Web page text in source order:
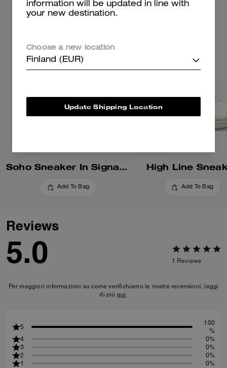
Soho Sneaker In Signature
Add To Bag
High Line
Add To Bag
Reviews
5.0 1 Reviews
Per maggiori informazioni su come verifichiamo le nostre recensioni, leggi
di più qui.
5
100
%
4
0%
3
0%
2
0%
1
0%
information will be updated in line with
your new destination.
Choose a new location
Finland (EUR)
Update Shipping Location